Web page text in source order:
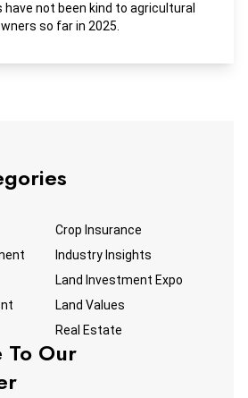
not been kind to agricultural
so far in 2025.
Crop Insurance
Industry Insights
Land Investment Expo
Land Values
Real Estate
To Our